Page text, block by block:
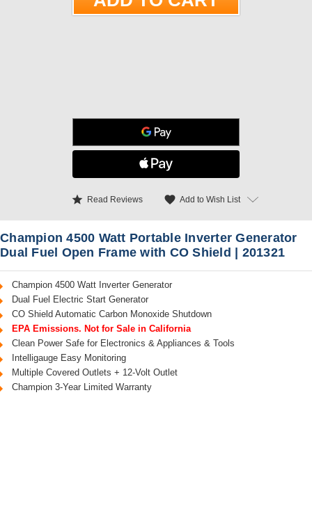
star Read Reviews favorite Add to Wish List
Champion 4500 Watt Portable Inverter Generator
Dual Fuel Open Frame with CO Shield | 201321
Champion 4500 Watt Inverter Generator
Dual Fuel Electric Start Generator
CO Shield Automatic Carbon Monoxide Shutdown
EPA Emissions. Not for Sale in California
Clean Power Safe for Electronics & Appliances & Tools
Intelligauge Easy Monitoring
Multiple Covered Outlets + 12-Volt Outlet
Champion 3-Year Limited Warranty